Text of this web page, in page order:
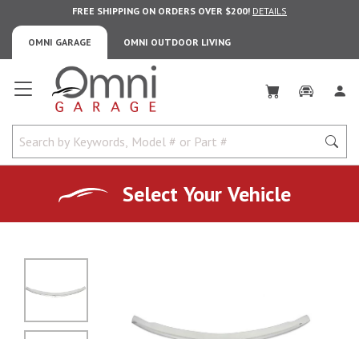
OMNI GARAGE OMNI OUTDOOR LIVING
FREE SHIPPING ON ORDERS OVER $200! DETAILS
Omni Garage
Select Your Vehicle
No Image